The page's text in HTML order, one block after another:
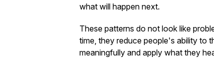
what will happen next.
These patterns do not look like
time, they reduce people's ability to
meaningfully and apply what they